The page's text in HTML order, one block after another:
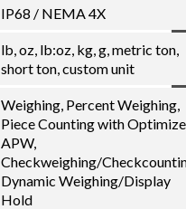
IP68 / NEMA 4X
lb, oz, lb:oz, kg, g, metric ton,
short ton, custom unit
Weighing, Percent Weighing,
Piece Counting with
APW,
Checkweighing/
Dynamic Weighing/Display
Hold